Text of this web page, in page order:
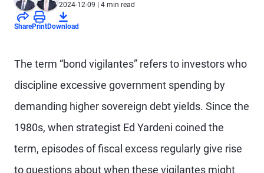
2024-12-09 | 4 min read
SharePrintDownload
The term “bond vigilantes” refers to investors who
discipline excessive government spending by
demanding higher sovereign debt yields. Since the
1980s, when strategist Ed Yardeni coined the
term, episodes of fiscal excess regularly give rise
to questions about when these vigilantes might